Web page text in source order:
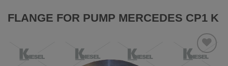
FLANGE FOR PUMP MERCEDES CP1 K